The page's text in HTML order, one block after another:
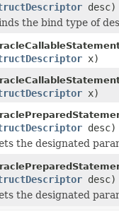
desc)
the bind type of
x)
x)
desc)
the designated
desc)
the designated